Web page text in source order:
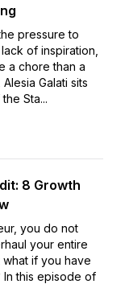
pressure to
of inspiration,
a chore than a
Galati sits
Sta...
8 Growth
you do not
your entire
if you have
In this episode of